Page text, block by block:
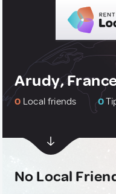
Arudy,
0 Local friends 0
No Local